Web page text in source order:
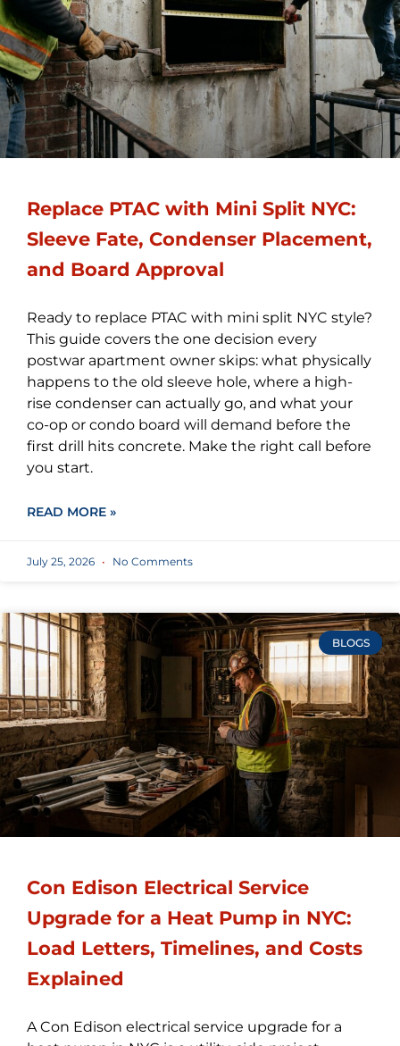
Replace PTAC with Mini Split NYC:
Sleeve Fate, Condenser Placement,
and Board Approval
Ready to replace PTAC with mini split NYC style?
This guide covers the one decision every
postwar apartment owner skips: what physically
happens to the old sleeve hole, where a high-
rise condenser can actually go, and what your
co-op or condo board will demand before the
first drill hits concrete. Make the right call before
you start.
READ MORE »
July 25, 2026 No Comments
BLOGS
Con Edison Electrical Service
Upgrade for a Heat Pump in NYC:
Load Letters, Timelines, and Costs
Explained
A Con Edison electrical service upgrade for a